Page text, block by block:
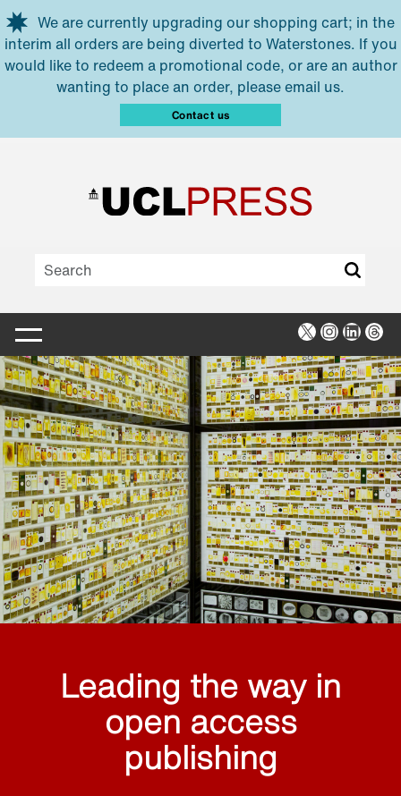
Skip to main content
We are currently upgrading our shopping cart; in the
interim all orders are being diverted to Waterstones. If you
would like to redeem a promotional code, or are an author
wanting to place an order, please email us.
Contact us
X Instagram
Leading the way in
open access
publishing